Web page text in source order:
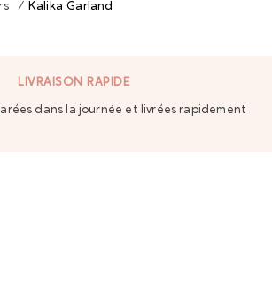
/ Kalika Garland
LIVRAISON RAPIDE
dans la journée et livrées rapidement